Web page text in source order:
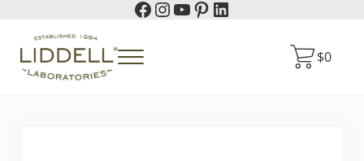
Skip to header right navigation
Facebook
Instagram
YouTube
Pinterest
LinkedIn
Menu $0